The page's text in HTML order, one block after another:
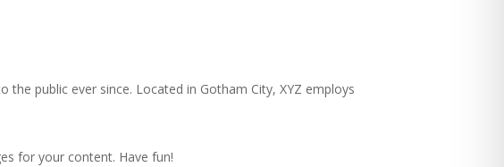
public ever since. Located in Gotham City, XYZ employs
for your content. Have fun!